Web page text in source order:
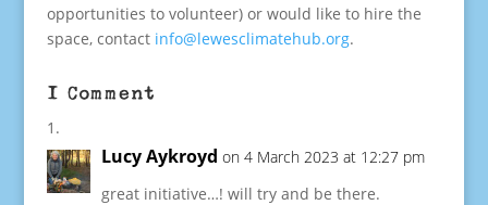
opportunities to volunteer) or would like to hire the
space, contact info@lewesclimatehub.org.
1 Comment
Lucy Aykroyd on 4 March 2023 at 12:27 pm
great initiative…! will try and be there.